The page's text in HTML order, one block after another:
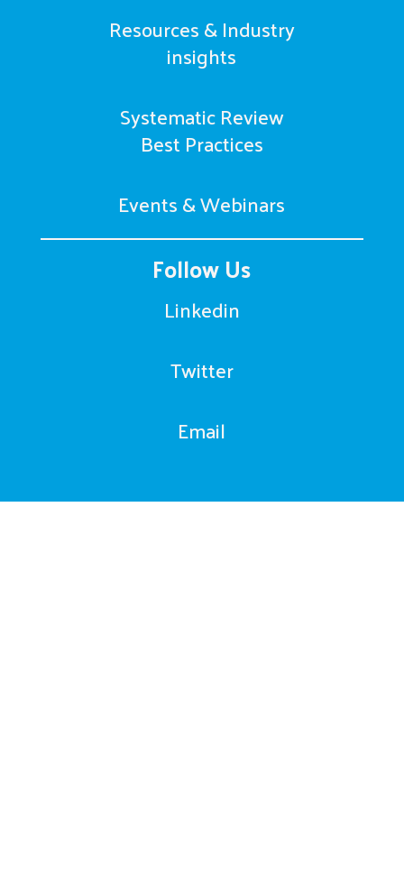
Resources & Industry
insights
Systematic Review
Best Practices
Events & Webinars
Follow Us
Linkedin
Twitter
Email